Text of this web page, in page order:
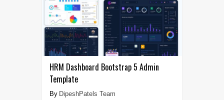
HRM Dashboard Bootstrap 5 Admin
Template
DipeshPatels Team